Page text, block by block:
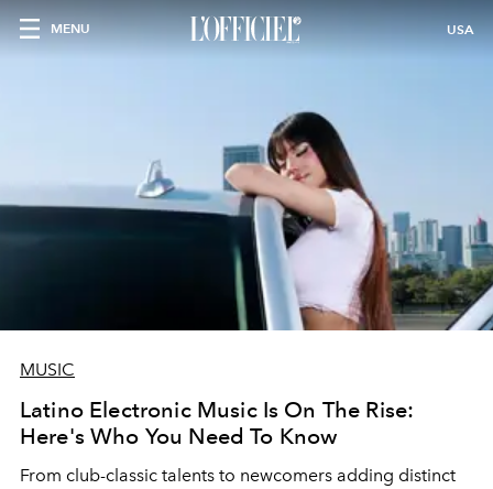
MENU USA
MUSIC
Latino Electronic Music Is On The Rise:
Here's Who You Need To Know
From club-classic talents to newcomers adding distinct